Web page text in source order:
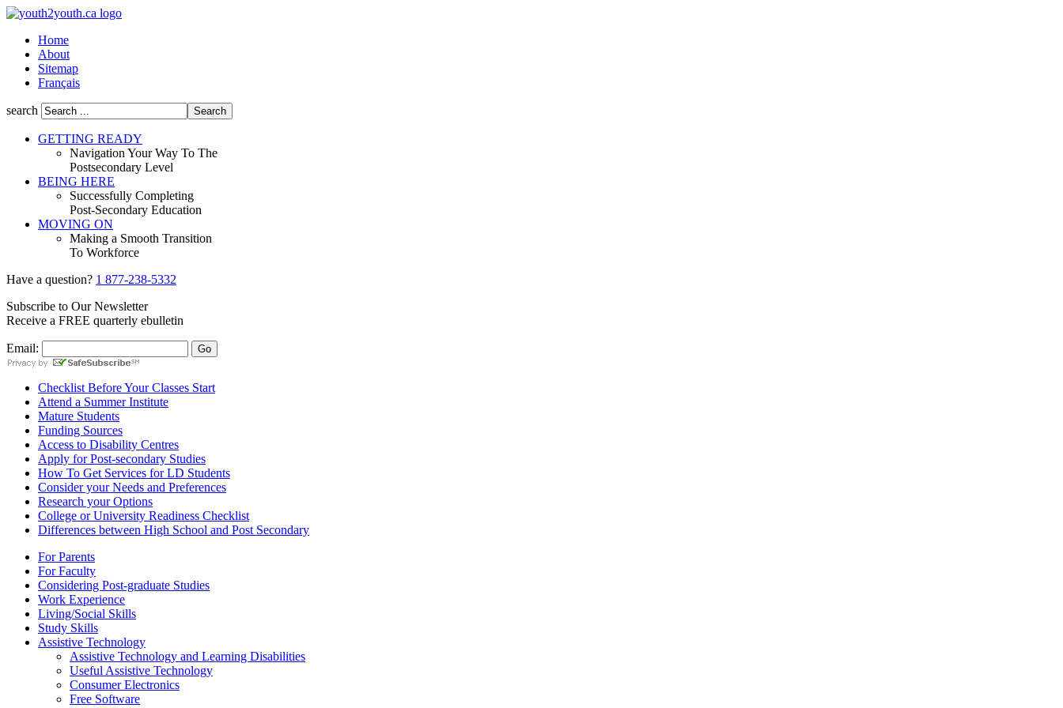
Home
About
Sitemap
Français
search
GETTING READY
Navigation Your Way To The
Postsecondary Level
BEING HERE
Successfully Completing
Post-Secondary Education
MOVING ON
Making a Smooth Transition
To Workforce
Have a question? 1 877-238-5332
Subscribe to Our Newsletter
Receive a FREE quarterly ebulletin
Email:
Checklist Before Your Classes Start
Attend a Summer Institute
Mature Students
Funding Sources
Access to Disability Centres
Apply for Post-secondary Studies
How To Get Services for LD Students
Consider your Needs and Preferences
Research your Options
College or University Readiness Checklist
Differences between High School and Post Secondary
For Parents
For Faculty
Considering Post-graduate Studies
Work Experience
Living/Social Skills
Study Skills
Assistive Technology
Assistive Technology and Learning Disabilities
Useful Assistive Technology
Consumer Electronics
Free Software